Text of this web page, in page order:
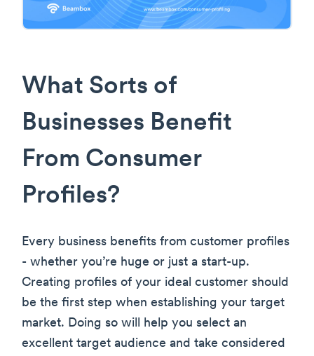
What Sorts of
Businesses Benefit
From Consumer
Profiles?
Every business benefits from customer profiles
- whether you’re huge or just a start-up.
Creating profiles of your ideal customer should
be the first step when establishing your target
market. Doing so will help you select an
excellent target audience and take considered